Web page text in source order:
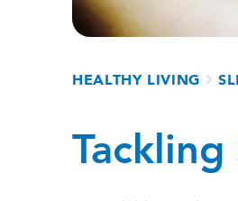
Breadcrumb
HEALTHY LIVING